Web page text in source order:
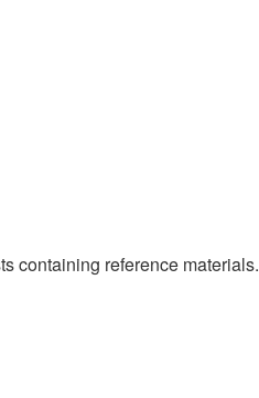
containing reference materials.